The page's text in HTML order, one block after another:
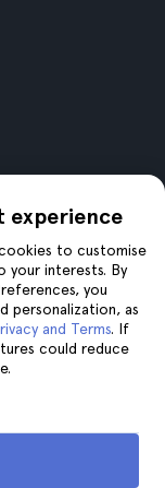
experience
to customise
your interests. By
you
personalization, as
and Terms. If
could reduce